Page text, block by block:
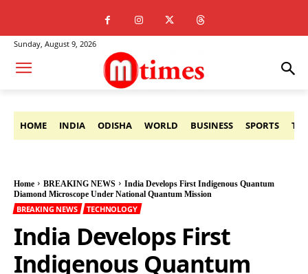
Sunday, August 9, 2026
HOME INDIA ODISHA WORLD BUSINESS SPORTS
Home BREAKING NEWS
India Develops First Indigenous Quantum
Diamond Microscope Under National Quantum Mission
BREAKING NEWS TECHNOLOGY
India Develops First
Indigenous Quantum